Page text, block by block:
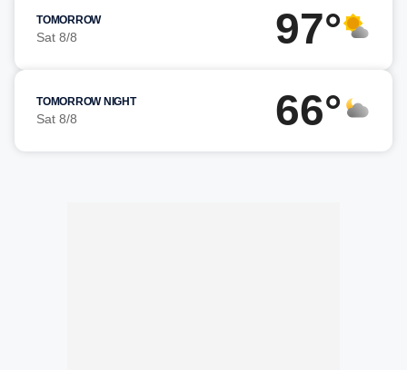
TOMORROW
Sat 8/8 97°
TOMORROW NIGHT
Sat 8/8 66°